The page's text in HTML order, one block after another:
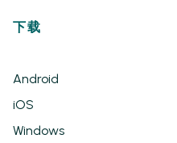
下载
Android
iOS
Windows